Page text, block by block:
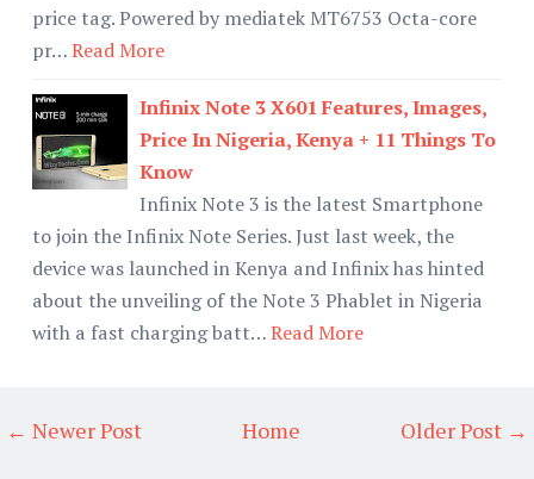
price tag. Powered by mediatek MT6753 Octa-core
pr…Read More
Infinix Note 3 X601 Features, Images,
Price In Nigeria, Kenya + 11 Things To
Know
Infinix Note 3 is the latest Smartphone
to join the Infinix Note Series. Just last week, the
device was launched in Kenya and Infinix has hinted
about the unveiling of the Note 3 Phablet in Nigeria
with a fast charging batt…Read More
← Newer Post Older Post →
Home